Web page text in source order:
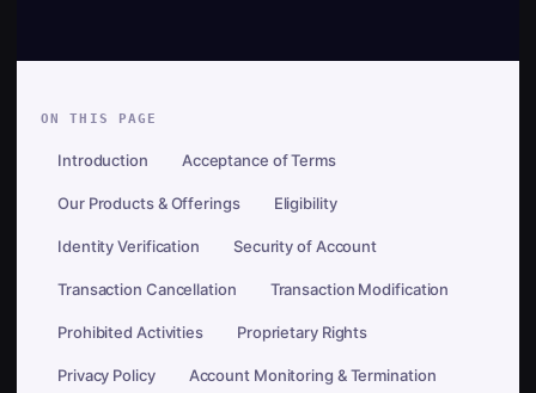
ON THIS PAGE
Introduction Acceptance of Terms
Our Products & Offerings Eligibility
Identity Verification Security of Account
Transaction Cancellation Transaction Modification
Prohibited Activities Proprietary Rights
Privacy Policy Account Monitoring & Termination